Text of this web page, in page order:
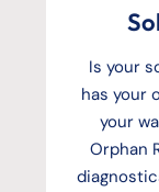
Is your
has your
your
Orphan